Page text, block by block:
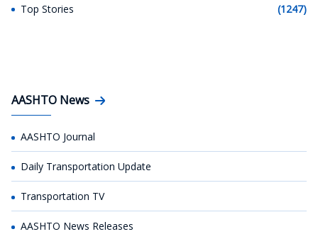
Top Stories (1247)
AASHTO News
AASHTO Journal
Daily Transportation Update
Transportation TV
AASHTO News Releases